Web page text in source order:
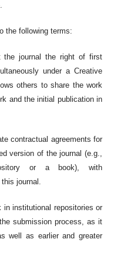
the following terms:
the journal the right of first
under a Creative
others to share the work
and the initial publication in
contractual agreements for
version of the journal (e.g.,
or a book), with
journal.
in institutional repositories or
submission process, as it
well as earlier and greater